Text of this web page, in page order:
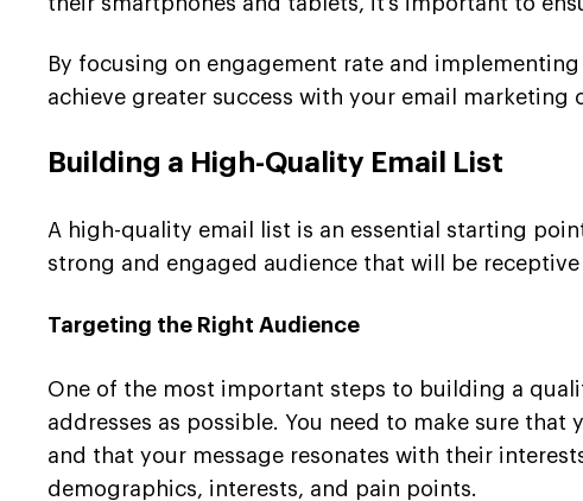
By focusing on engagement rate and
achieve greater success with your email marketing
Building a High-Quality Email List
A high-quality email list is an essential starting
strong and engaged audience that will be
Targeting the Right Audience
One of the most important steps to building a
addresses as possible. You need to make sure
and that your message resonates with their
demographics, interests, and pain points.